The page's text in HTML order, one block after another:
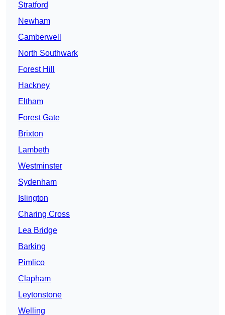
Stratford
Newham
Camberwell
North Southwark
Forest Hill
Hackney
Eltham
Forest Gate
Brixton
Lambeth
Westminster
Sydenham
Islington
Charing Cross
Lea Bridge
Barking
Pimlico
Clapham
Leytonstone
Welling